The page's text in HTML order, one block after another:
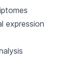
expression